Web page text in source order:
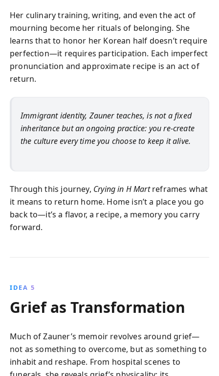
Her culinary training, writing, and even the act of
mourning become her rituals of belonging. She
learns that to honor her Korean half doesn’t require
perfection—it requires participation. Each imperfect
pronunciation and approximate recipe is an act of
return.
Immigrant identity, Zauner teaches, is not a fixed
inheritance but an ongoing practice: you re-create
the culture every time you choose to keep it alive.
Through this journey, Crying in H Martreframes what
it means to return home. Home isn’t a place you go
back to—it’s a flavor, a recipe, a memory you carry
forward.
IDEA 5
Grief as Transformation
Much of Zauner’s memoir revolves around grief—
not as something to overcome, but as something to
inhabit and reshape. From hospital scenes to